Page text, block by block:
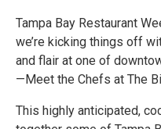
Tampa Bay Restaurant
we’re kicking things off
and flair at one of
—Meet the Chefs at The
This highly anticipated,